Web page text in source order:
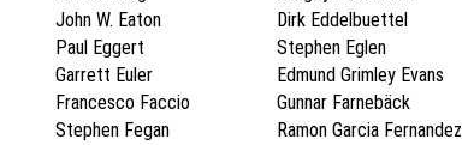
John W. Eaton
Dirk Eddelbuettel
Paul Eggert
Stephen Eglen
Garrett Euler
Edmund Grimley Evans
Francesco Faccio
Gunnar Farnebäck
Stephen Fegan
Ramon Garcia Fernandez